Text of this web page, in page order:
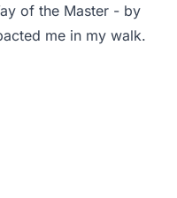
of the Master - by
me in my walk.